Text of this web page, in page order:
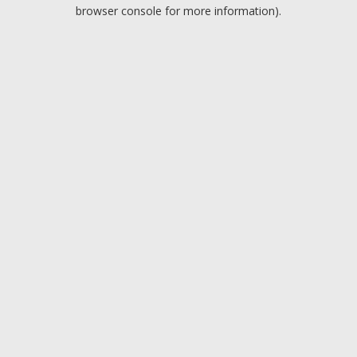
browser console for more information).